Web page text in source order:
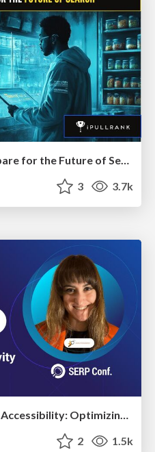
SEO in 2025: How to Prepare for the Future of Search
3 3.7k
SERP Conf. Vienna - Web Accessibility: Optimizing for Inclusivity and SEO
2 1.5k